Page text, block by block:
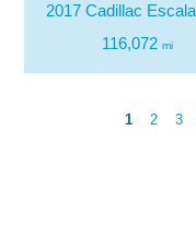
2017 Cadillac
116,072mi
1 2 3